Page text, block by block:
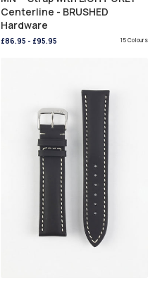
Centerline - BRUSHED
Hardware
£86.95 - £95.95 15 Colours